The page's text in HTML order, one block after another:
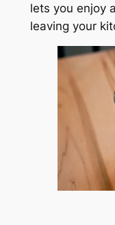
lets you enjoy
leaving your